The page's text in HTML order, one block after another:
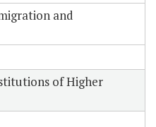
and
of Higher